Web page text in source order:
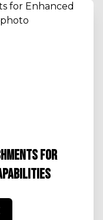
FOR